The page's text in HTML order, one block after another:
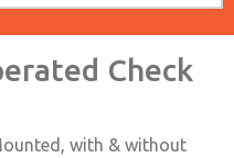
Check
with & without